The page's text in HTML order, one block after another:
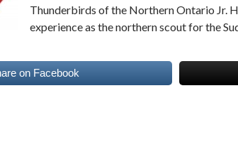
Thunderbirds of the Northern Ontario Jr.
experience as the northern scout for the
on Facebook